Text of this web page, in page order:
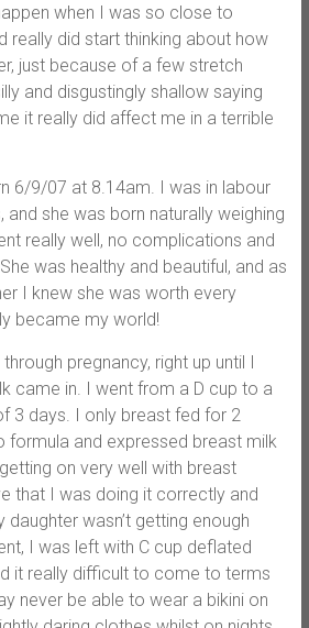
when I was so close to
really did start thinking about how
just because of a few stretch
and disgustingly shallow saying
it really did affect me in a terrible
6/9/07 at 8.14am. I was in labour
and she was born naturally weighing
really well, no complications and
was healthy and beautiful, and as
I knew she was worth every
became my world!
pregnancy, right up until I
came in. I went from a D cup to a
3 days. I only breast fed for 2
formula and expressed breast milk
on very well with breast
that I was doing it correctly and
wasn’t getting enough
I was left with C cup deflated
it really difficult to come to terms
never be able to wear a bikini on